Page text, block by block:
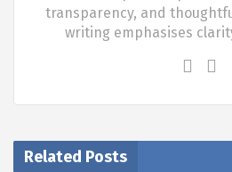
transparency, and
writing emphasises
Related Posts